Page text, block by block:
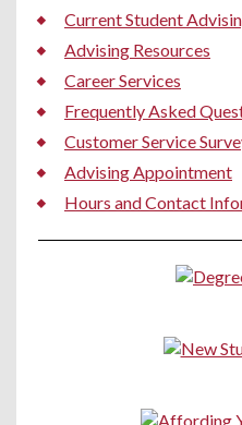
Current Student
Advising Resources
Career Services
Frequently Asked
Customer Service
Advising Appointment
Hours and Contact